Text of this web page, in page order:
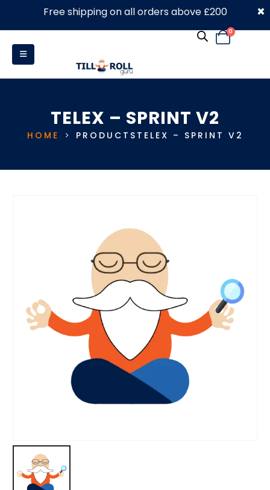
0330 053 4910
0
TELEX – SPRINT V2
HOME PRODUCTS TELEX – SPRINT V2
Free shipping on all orders above £200 ×